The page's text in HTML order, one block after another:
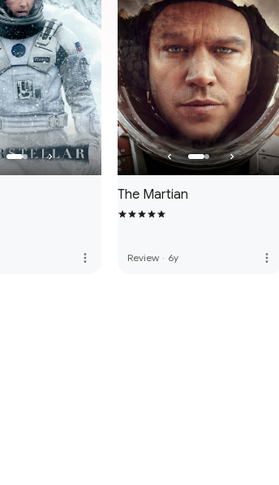
more_vert
The Martian
Review · 6y more_vert